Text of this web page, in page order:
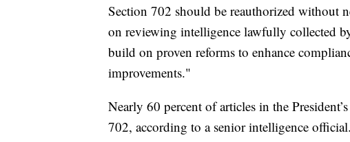
Section 702 should be reauthorized without
on reviewing intelligence lawfully collected
build on proven reforms to enhance
improvements."
Nearly 60 percent of articles in the
702, according to a senior intelligence official.